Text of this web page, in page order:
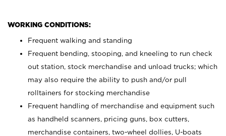
WORKING CONDITIONS:
Frequent walking and standing
Frequent bending, stooping, and kneeling to run check
out station, stock merchandise and unload trucks; which
may also require the ability to push and/or pull
rolltainers for stocking merchandise
Frequent handling of merchandise and equipment such
as handheld scanners, pricing guns, box cutters,
merchandise containers, two-wheel dollies, U-boats